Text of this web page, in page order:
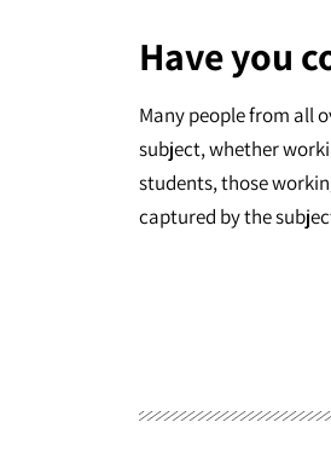
Have you
Many people from all
subject, whether
students, those
captured by the